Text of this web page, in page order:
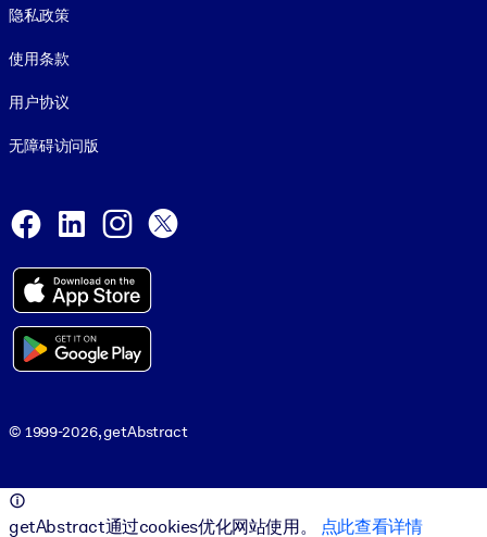
隐私政策
使用条款
用户协议
无障碍访问版
Facebook
LinkedInInstagram
© 1999-2026, getAbstract
getAbstract通过cookies优化网站使用。 点此查看详情